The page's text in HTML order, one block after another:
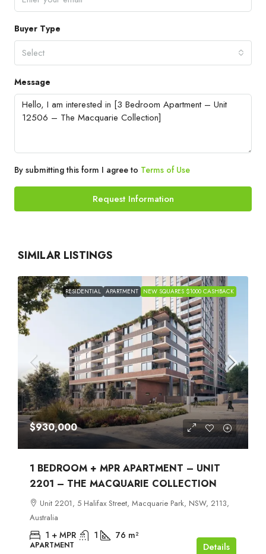
Buyer Type
Select
Message
By submitting this form I agree to Terms of Use
Request Information
SIMILAR LISTINGS
RESIDENTIAL APARTMENT NEW SQUARES $1000 CASHBACK
$930,000
1 BEDROOM + MPR APARTMENT – UNIT
2201 – THE MACQUARIE COLLECTION
Unit 2201, 5 Halifax Street, Macquarie Park, NSW, 2113,
Australia
1 + MPR 1 76 m²
APARTMENT Details